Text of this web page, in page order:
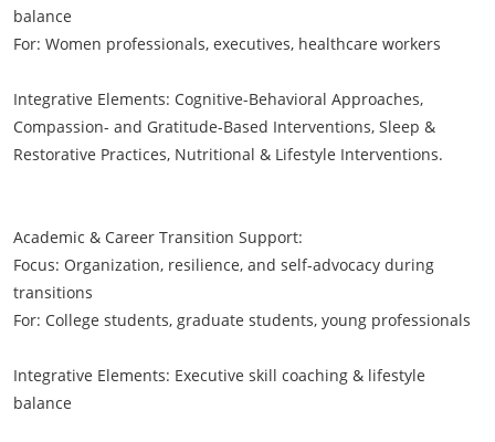
balance
For: Women professionals, executives, healthcare workers
Integrative Elements: Cognitive-Behavioral Approaches,
Compassion- and Gratitude-Based Interventions, Sleep &
Restorative Practices, Nutritional & Lifestyle Interventions.
Academic & Career Transition Support:
Focus: Organization, resilience, and self-advocacy during
transitions
For: College students, graduate students, young professionals
Integrative Elements: Executive skill coaching & lifestyle
balance